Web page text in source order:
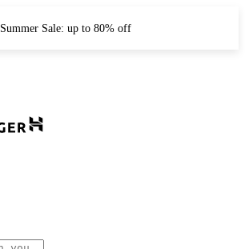
Summer Sale: up to 80% off